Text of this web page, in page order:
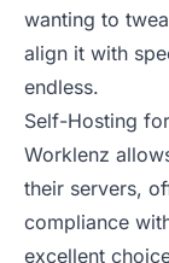
wanting to
align it with
endless.
Self-Hosting
Worklenz
their servers,
compliance
excellent